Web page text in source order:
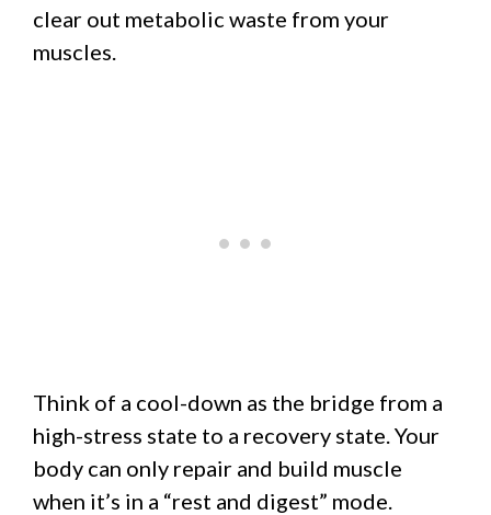
clear out metabolic waste from your
muscles.
Think of a cool-down as the bridge from a
high-stress state to a recovery state. Your
body can only repair and build muscle
when it’s in a “rest and digest” mode.